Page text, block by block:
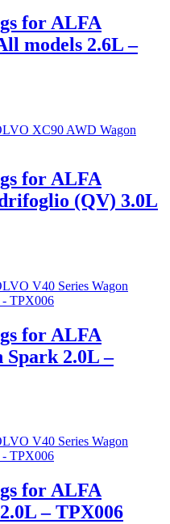
for ALFA
models 2.6L –
for ALFA
(QV) 3.0L
for ALFA
Spark 2.0L –
for ALFA
– TPX006